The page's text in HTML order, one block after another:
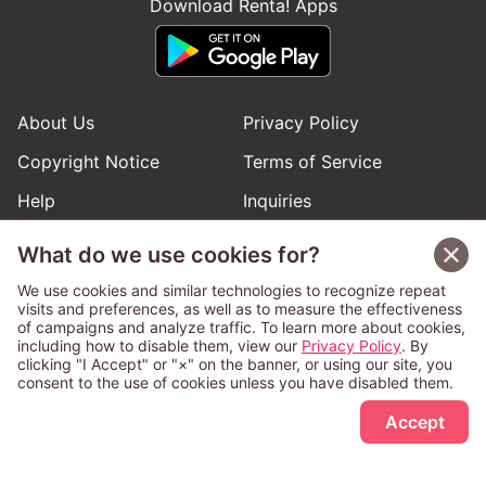
Sign Up Free
Download Renta! Apps
About Us
Privacy Policy
Copyright Notice
Terms of Service
Help
Inquiries
Follow Renta! Official Accounts
This service is operated and provided subject to California law;
therefore except as otherwise provided for, use of this service
What do we use cookies for?
We use cookies and similar technologies to recognize repeat
visits and preferences, as well as to measure the effectiveness
of campaigns and analyze traffic. To learn more about cookies,
including how to disable them, view our Privacy Policy. By
clicking "I Accept" or "×" on the banner, or using our site, you
consent to the use of cookies unless you have disabled them.
Accept